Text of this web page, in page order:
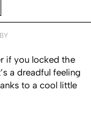
if you locked the
a dreadful feeling
to a cool little